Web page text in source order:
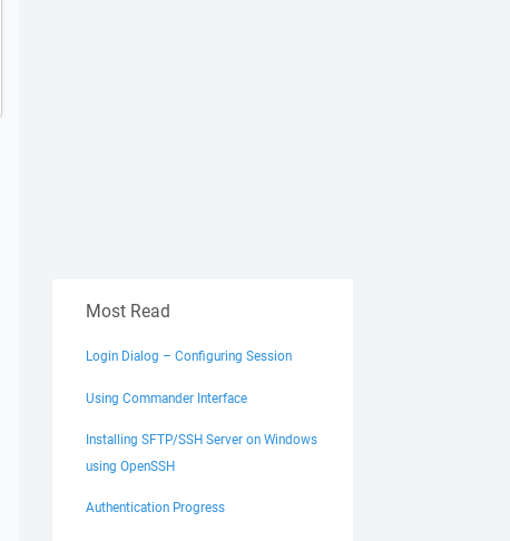
Most Read
Login Dialog – Configuring Session
Using Commander Interface
Installing SFTP/SSH Server on Windows
using OpenSSH
Authentication Progress